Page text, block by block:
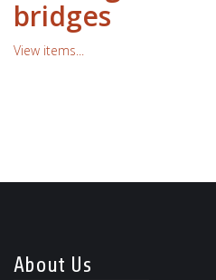
bridges
View items...
About Us